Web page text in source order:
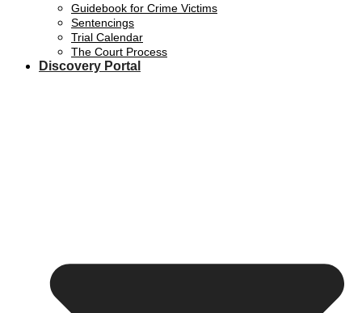
Guidebook for Crime Victims
Sentencings
Trial Calendar
The Court Process
Discovery Portal